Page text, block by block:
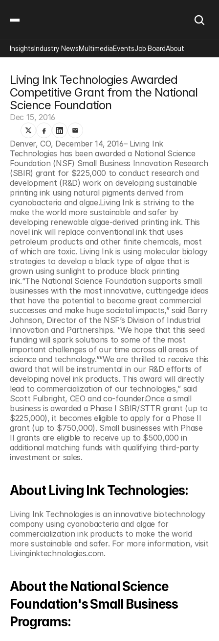
Living Ink Technologies Awarded
Competitive Grant from the National
Science Foundation
Dec 15, 2016
Denver, CO, December 14, 2016– Living Ink
Technologies has been awarded a National Science
Foundation (NSF) Small Business Innovation Research
(SBIR) grant for $225,000 to conduct research and
development (R&D) work on developing sustainable
printing ink using natural pigments derived from
cyanobacteria and algae.Living Ink is striving to the
make the world more sustainable and safer by
developing renewable algae-derived printing ink. This
novel ink will replace conventional ink that uses
petroleum products and other finite chemicals, most
of which are toxic. Living Ink is using molecular biology
strategies to develop a black type of algae that is
grown using sunlight to produce black printing
ink.“The National Science Foundation supports small
businesses with the most innovative, cuttingedge ideas
that have the potential to become great commercial
successes and make huge societal impacts,” said Barry
Johnson, Director of the NSF’s Division of Industrial
Innovation and Partnerships. “We hope that this seed
funding will spark solutions to some of the most
important challenges of our time across all areas of
science and technology.”“We are thrilled to receive this
award that will be instrumental in our R&D efforts of
developing novel ink products. This award will directly
lead to commercialization of our technologies,” said
Scott Fulbright, CEO and co-founder.Once a small
business is awarded a Phase I SBIR/STTR grant (up to
$225,000), it becomes eligible to apply for a Phase II
grant (up to $750,000). Small businesses with Phase
II grants are eligible to receive up to $500,000 in
additional matching funds with qualifying third-party
investment or sales.
About Living Ink Technologies:
Living Ink Technologies is an innovative biotechnology
company using cyanobacteria and algae for
commercialization ink products to make the world
more sustainable and safer. For more information, visit
Livinginktechnologies.com.
About the National Science
Foundation's Small Business
Programs:
InsightsIndustry NewsMultimediaEventsJob BoardAbout